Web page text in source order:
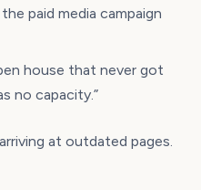
paid media campaign
house that never got
no capacity.”
at outdated pages.